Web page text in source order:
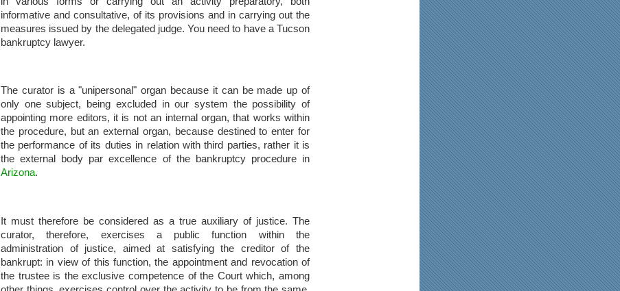
informative and consultative, of its provisions and in carrying out the
measures issued by the delegated judge. You need to have a Tucson
bankruptcy lawyer.
The curator is a "unipersonal" organ because it can be made up of
only one subject, being excluded in our system the possibility of
appointing more editors, it is not an internal organ, that works within
the procedure, but an external organ, because destined to enter for
the performance of its duties in relation with third parties, rather it is
the external body par excellence of the bankruptcy procedure in
Arizona.
It must therefore be considered as a true auxiliary of justice. The
curator, therefore, exercises a public function within the
administration of justice, aimed at satisfying the creditor of the
bankrupt: in view of this function, the appointment and revocation of
the trustee is the exclusive competence of the Court which, among